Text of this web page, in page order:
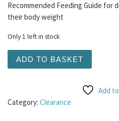
Recommended Feeding Guide for
their body weight
Only 1 left in stock
ADD TO BASKET
Add
Category: Clearance